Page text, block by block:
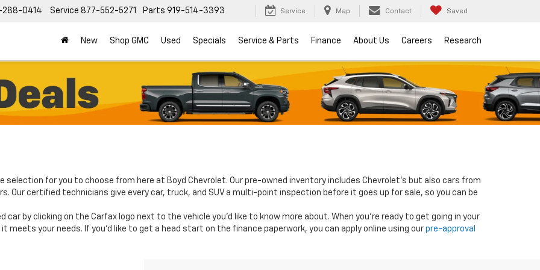
0414 Service 877-552-5271 Parts 919-514-3393 Service Map Contact Saved
New Shop GMC Used Specials Service & Parts Finance About Us Careers Research
selection for you to choose from here at Boyd Chevrolet. Our pre-owned inventory includes Chevrolet's but also cars from
Our certified technicians give every car, truck, and SUV a multi-point inspection before it goes up for sale, so you can be
car by clicking on the Carfax logo next to the vehicle you'd like to know more about. When you're ready to get going in your
meets your needs. If you'd like to get a head start on the finance paperwork, you can apply online using our pre-approval